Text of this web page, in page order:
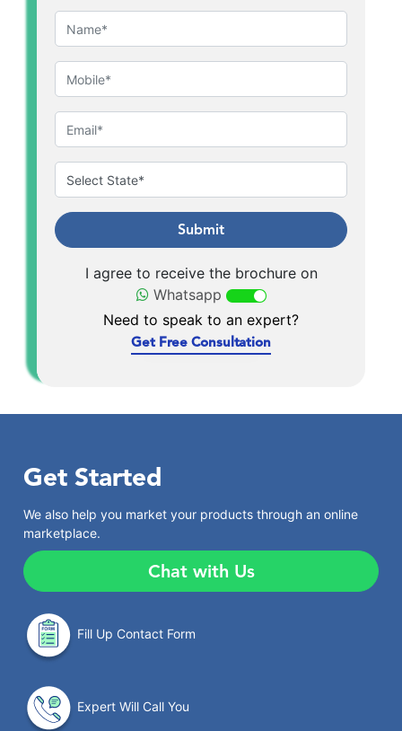
Submit
I agree to receive the brochure on
Whatsapp
Need to speak to an expert?
Get Free Consultation
Get Started
We also help you market your products through an online
marketplace.
Chat with Us
Fill Up Contact Form
Expert Will Call You